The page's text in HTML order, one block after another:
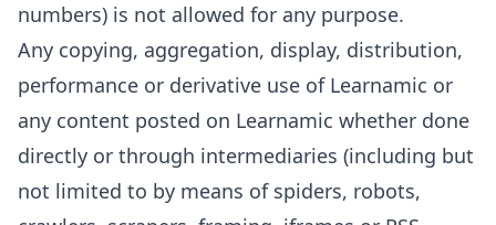
numbers) is not allowed for any purpose.
Any copying, aggregation, display, distribution,
performance or derivative use of Learnamic or
any content posted on Learnamic whether done
directly or through intermediaries (including but
not limited to by means of spiders, robots,